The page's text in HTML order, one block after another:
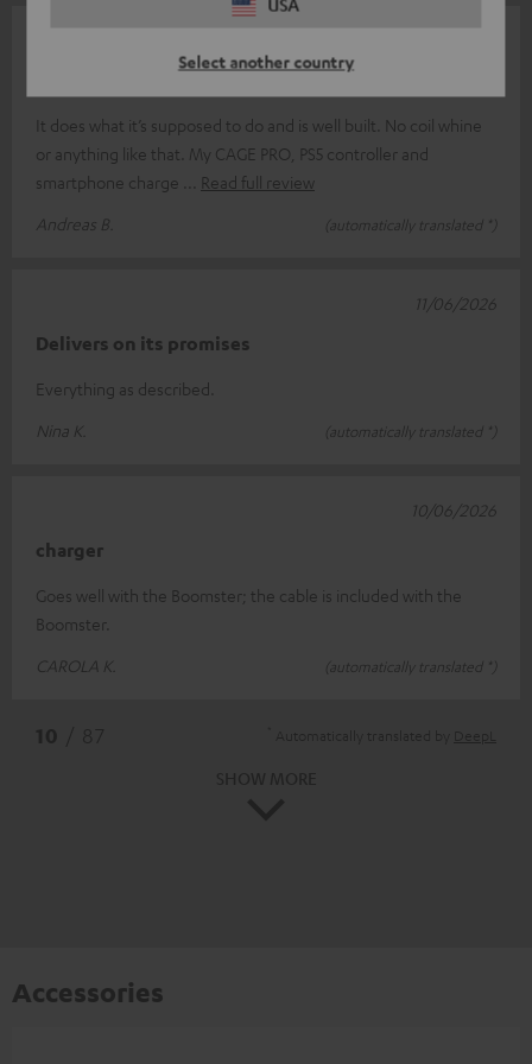
Select another country
It does what it’s supposed to do and is well built. No coil whine
or anything like that. My CAGE PRO, PS5 controller and
smartphone charge
Read full review
Andreas B.
(automatically translated *)
Delivers on its promises
Everything as described.
Nina K.
(automatically translated *)
11/06/2026
charger
Goes well with the Boomster; the cable is included with the
Boomster.
CAROLA K.
(automatically translated *)
10/06/2026
Accessories